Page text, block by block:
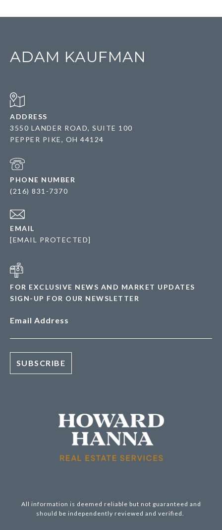
ADAM KAUFMAN
ADDRESS
3550 LANDER ROAD, SUITE 100
PEPPER PIKE, OH 44124
PHONE NUMBER
(216) 831-7370
EMAIL
[EMAIL PROTECTED]
FOR EXCLUSIVE NEWS AND MARKET UPDATES
SIGN-UP FOR OUR NEWSLETTER
Email Address
All information is deemed reliable but not guaranteed and
should be independently reviewed and verified.